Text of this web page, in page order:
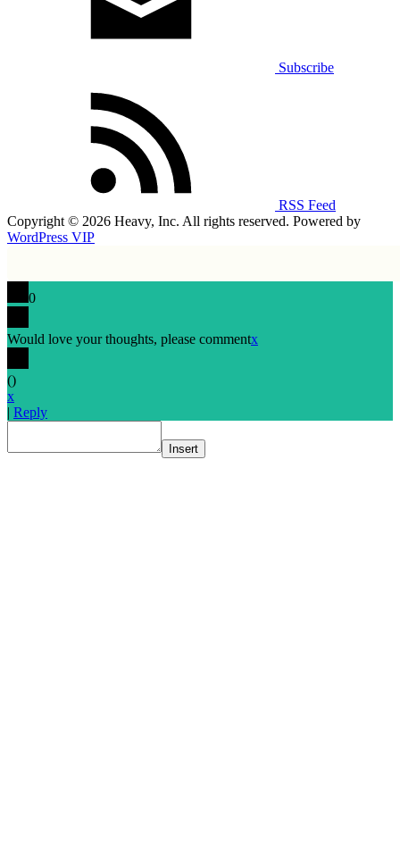
Subscribe
RSS Feed
Copyright © 2026 Heavy, Inc. All rights reserved. Powered by
WordPress VIP
0
Would love your thoughts, please commentx
()
x
| Reply
Insert